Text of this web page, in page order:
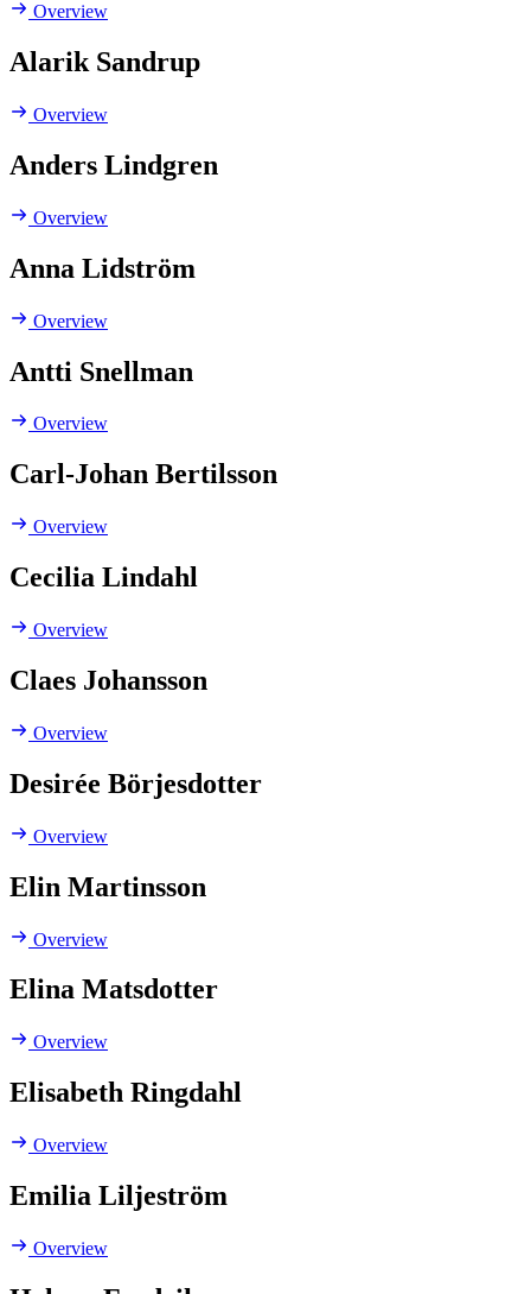
Overview
Alarik Sandrup
Overview
Anders Lindgren
Overview
Anna Lidström
Overview
Antti Snellman
Overview
Carl-Johan Bertilsson
Overview
Cecilia Lindahl
Overview
Claes Johansson
Overview
Desirée Börjesdotter
Overview
Elin Martinsson
Overview
Elina Matsdotter
Overview
Elisabeth Ringdahl
Overview
Emilia Liljeström
Overview